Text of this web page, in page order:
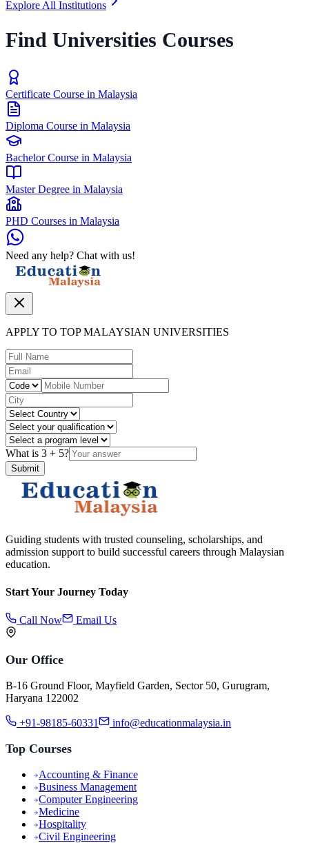
Explore All Institutions
Find Universities Courses
Certificate Course in Malaysia
Diploma Course in Malaysia
Bachelor Course in Malaysia
Master Degree in Malaysia
PHD Courses in Malaysia
Need any help? Chat with us!
APPLY TO TOP MALAYSIAN UNIVERSITIES
What is 3 + 5?
Submit
Guiding students with trusted counseling, scholarships, and
admission support to build successful careers through Malaysian
education.
Start Your Journey Today
Call Now Email Us
Our Office
B-16 Ground Floor, Mayfield Garden, Sector 50, Gurugram,
Haryana 122002
+91-98185-60331 info@educationmalaysia.in
Top Courses
Accounting & Finance
Business Management
Computer Engineering
Medicine
Hospitality
Civil Engineering